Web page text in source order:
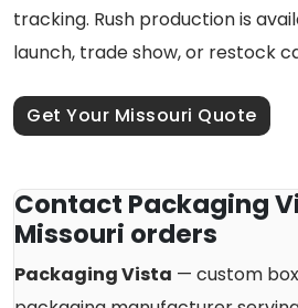
tracking. Rush production is
launch, trade show, or restock
Get Your Missouri Quote
Contact Packaging
Missouri orders
Packaging Vista — custom